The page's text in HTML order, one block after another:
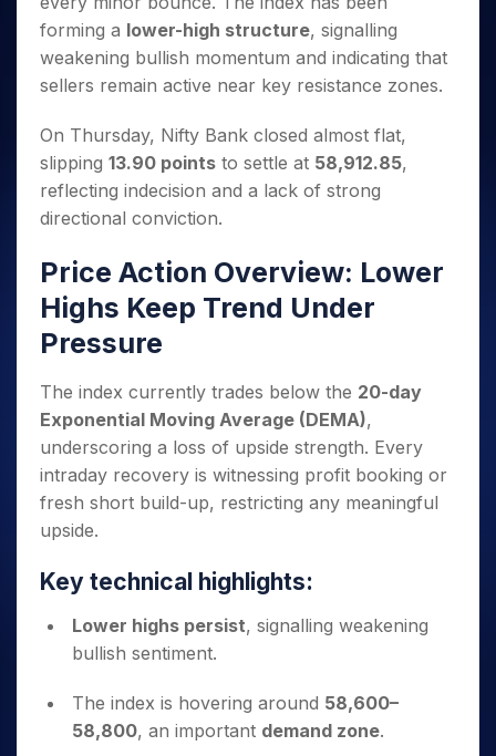
Small
Caps for
3 Months
Stocks to
Months
Bluechips
to Buy
for a
Year
Small
Caps for
a Year
Stocks
Term
Trade
Intraday
for 5
Days
for a
Year
Stocks
for
Term
Stocks for Long Term
ETF
Tactical ETF Bets
Futures
Stocks to Trade for 5 Days
Index Futures to Trade Intraday
Index Options to Buy Today
Stock Options to Buy for 5 Days
Index Options to Buy for 5 Days
Trading View Charting
MTF
StockPlus
Trade API
Indices
Sectors
Samco Stock Rating
Income Tax Calculator
Brokerage Calculator
SWP Calculator
Cover Order Calculator
PPF Calculator
Explore More Calculators
Fund Transfer
DP Information
Download & Resources
Samshots
Stock Market Basics
Glossary
Open IPO's
Upcoming IPO's
About Us
Why Samco
Samco in Media
Media Kit
Careers
Contact Us
Guidelines & Policies
Partners
Partners
Benefits
Register Now
Open Demat Account Login
forming a lower-high structure, signalling
weakening bullish momentum and indicating that
sellers remain active near key resistance zones.
On Thursday, Nifty Bank closed almost flat,
slipping 13.90 points to settle at 58,912.85,
reflecting indecision and a lack of strong
directional conviction.
Price Action Overview: Lower
Highs Keep Trend Under
Pressure
The index currently trades below the 20-day
Exponential Moving Average (DEMA),
underscoring a loss of upside strength. Every
intraday recovery is witnessing profit booking or
fresh short build-up, restricting any meaningful
upside.
Key technical highlights:
Lower highs persist, signalling weakening
bullish sentiment.
The index is hovering around 58,600–
58,800, an important demand zone.